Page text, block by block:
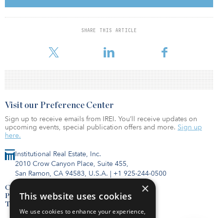
SHARE THIS ARTICLE
opportunity to bring a fresh perspective to the future of the
property viewed through the lens of the current climate and the
acceleration of the already declining retail environment,” said
this property has been a commercial property, and althou
Institutional Real Estate, Inc.
2010 Crow Canyon Place, Suite 455,
San Ramon, CA 94583, U.S.A. | +1 925-244-0500
Contact Us
Privacy Policy
Terms of Use
Visit our Preference Center
Sign up to receive emails from IREI. You’ll receive updates on
upcoming events, special publication offers and more. Sign up
here.
×
This website uses cookies
We use cookies to enhance your experience,